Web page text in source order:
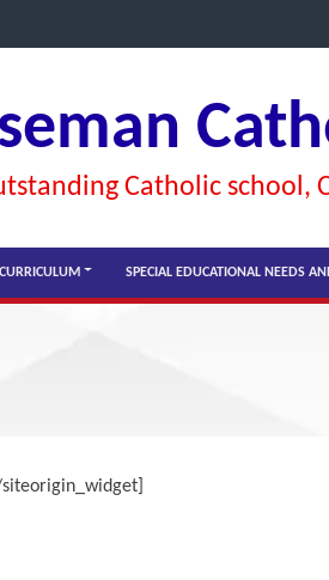
Catholic school,
CURRICULUM SPECIAL EDUCATIONAL NEEDS
siteorigin_widget]